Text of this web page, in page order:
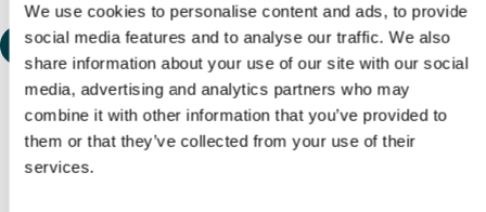
We use cookies to personalise content and ads, to provide
social media features and to analyse our traffic. We also
share information about your use of our site with our social
media, advertising and analytics partners who may
combine it with other information that you’ve provided to
them or that they’ve collected from your use of their
services.